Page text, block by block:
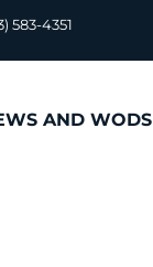
583-4351
AND WODS